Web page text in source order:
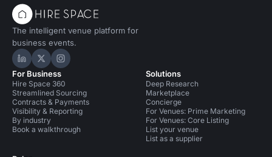
The intelligent venue platform for
business events.
Hire Space on LinkedIn
Hire Space on X
Hire Space on Instagram
For Business
Hire Space 360
Streamlined Sourcing
Contracts & Payments
Visibility & Reporting
By industry
Book a walkthrough
Solutions
Deep Research
Marketplace
Concierge
For Venues: Prime Marketing
For Venues: Core Listing
List your venue
List as a supplier